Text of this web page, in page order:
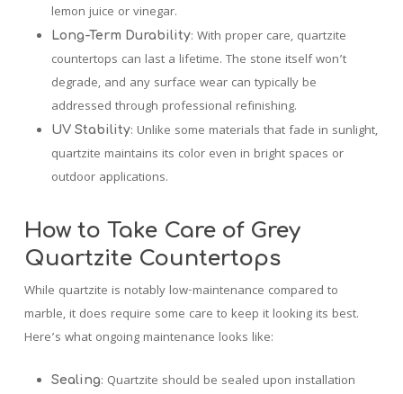
lemon juice or vinegar.
Long-Term Durability: With proper care, quartzite
countertops can last a lifetime. The stone itself won’t
degrade, and any surface wear can typically be
addressed through professional refinishing.
UV Stability: Unlike some materials that fade in sunlight,
quartzite maintains its color even in bright spaces or
outdoor applications.
How to Take Care of Grey
Quartzite Countertops
While quartzite is notably low-maintenance compared to
marble, it does require some care to keep it looking its best.
Here’s what ongoing maintenance looks like:
Sealing: Quartzite should be sealed upon installation